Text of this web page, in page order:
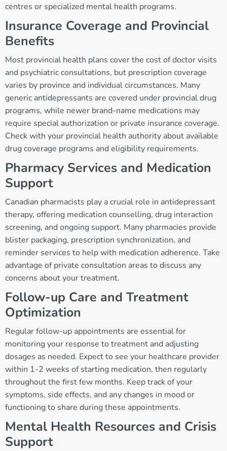
centres or specialized mental health programs.
Insurance Coverage and Provincial
Benefits
Most provincial health plans cover the cost of doctor visits
and psychiatric consultations, but prescription coverage
varies by province and individual circumstances. Many
generic antidepressants are covered under provincial drug
programs, while newer brand-name medications may
require special authorization or private insurance coverage.
Check with your provincial health authority about available
drug coverage programs and eligibility requirements.
Pharmacy Services and Medication
Support
Canadian pharmacists play a crucial role in antidepressant
therapy, offering medication counselling, drug interaction
screening, and ongoing support. Many pharmacies provide
blister packaging, prescription synchronization, and
reminder services to help with medication adherence. Take
advantage of private consultation areas to discuss any
concerns about your treatment.
Follow-up Care and Treatment
Optimization
Regular follow-up appointments are essential for
monitoring your response to treatment and adjusting
dosages as needed. Expect to see your healthcare provider
within 1-2 weeks of starting medication, then regularly
throughout the first few months. Keep track of your
symptoms, side effects, and any changes in mood or
functioning to share during these appointments.
Mental Health Resources and Crisis
Support